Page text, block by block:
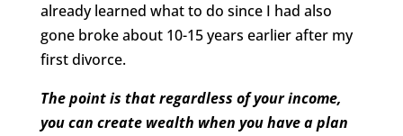
already learned what to do since I had also
gone broke about 10-15 years earlier after my
first divorce.
The point is that regardless of your income,
you can create wealth when you have a plan